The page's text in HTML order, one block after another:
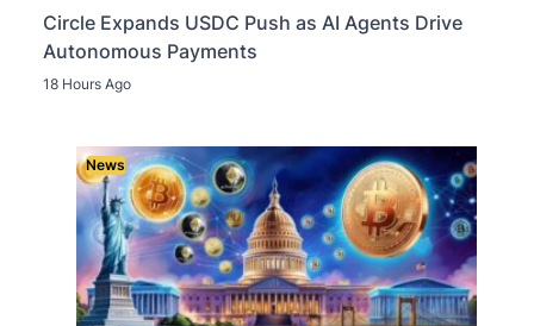
Circle Expands USDC Push as AI Agents Drive
Autonomous Payments
18 Hours Ago
News